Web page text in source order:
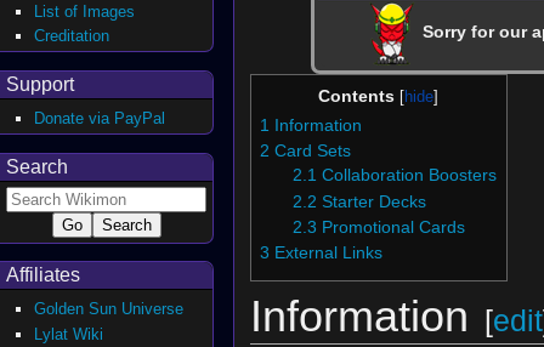
Sorry for our
Contents
1
Information
2 Card Sets
2.1 Collaboration Boosters
2.2 Starter Decks
2.3 Promotional Cards
3 External Links
Information [edit
List of Images
Creditation
Support
Donate via PayPal
Search
Affiliates
Golden Sun Universe
Lylat Wiki